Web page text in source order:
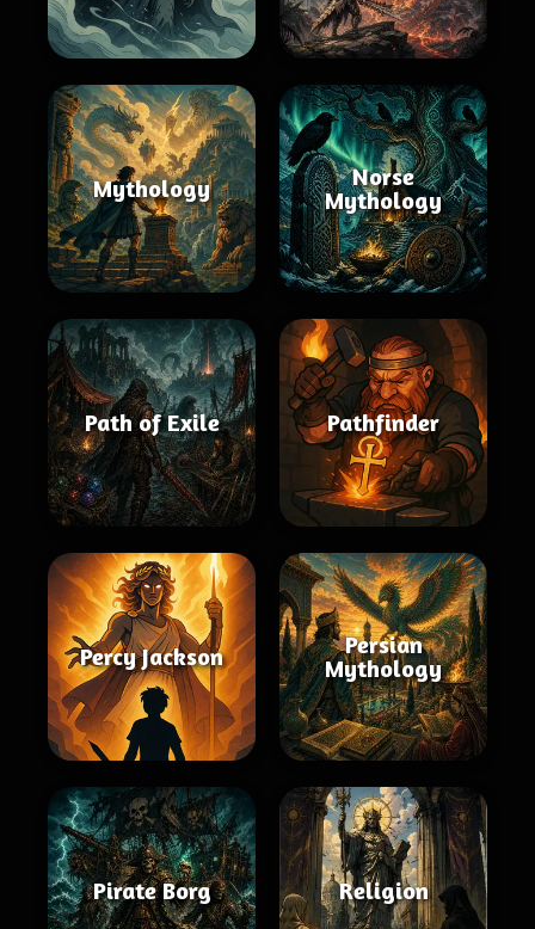
Mythology
Norse
Mythology
Path of Exile Pathfinder
Percy Jackson
Persian
Mythology
Pirate Borg Religion